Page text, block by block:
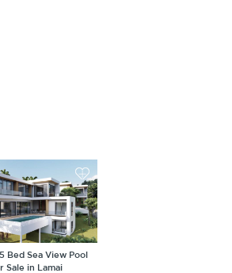
Bed Sea View Pool
Sale in Lamai